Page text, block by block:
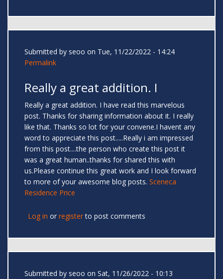
Submitted by seoo on Tue, 11/22/2022 - 14:24
Permalink
Really a great addition. I
Really a great addition. I have read this marvelous
post. Thanks for sharing information about it. I really
like that. Thanks so lot for your convene.I havent any
word to appreciate this post.....Really i am impressed
from this post....the person who create this post it
was a great human..thanks for shared this with
us.Please continue this great work and I look forward
to more of your awesome blog posts. Sceneca
Residence Price
Log in or registerto post comments
Submitted by seoo on Sat, 11/26/2022 - 10:13